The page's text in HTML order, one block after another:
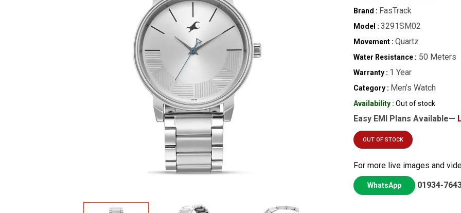
Brand : FasTrack
Model : 3291SM02
Movement : Quartz
Water Resistance : 50 Meters
Warranty : 1 Year
Category : Men’s Watch
Availability : Out of stock
Easy EMI Plans Available—
OUT OF STOCK
For more live images and
WhatsApp 01934-